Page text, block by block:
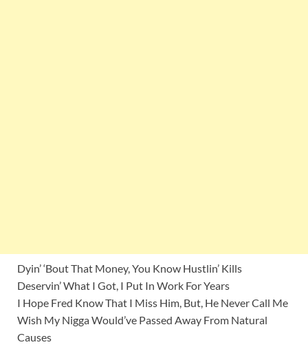
Dyin’ ‘Bout That Money, You Know Hustlin’ Kills
Deservin’ What I Got, I Put In Work For Years
I Hope Fred Know That I Miss Him, But, He Never Call Me
Wish My Nigga Would’ve Passed Away From Natural
Causes